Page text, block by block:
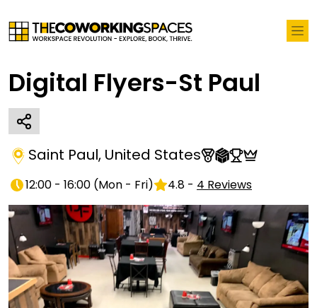
Digital Flyers-St Paul
Saint Paul, United States
12:00 - 16:00 (Mon - Fri) 4.8 - 4 Reviews